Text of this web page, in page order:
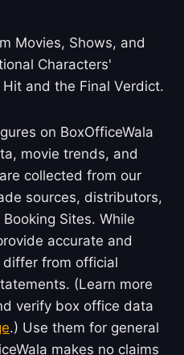
Movies, Shows, and
Characters'
and the Final Verdict.
on BoxOfficeWala
movie trends, and
collected from our
sources, distributors,
Sites. While
accurate and
from official
(Learn more
verify box office data
.) Use them for general
makes no claims